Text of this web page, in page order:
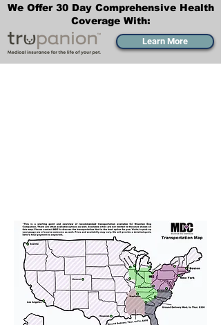
We Offer 30 Day Comprehensive Health
Coverage With:
Learn More